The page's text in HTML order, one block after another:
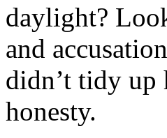
daylight?
and
didn’t tidy up
honesty.